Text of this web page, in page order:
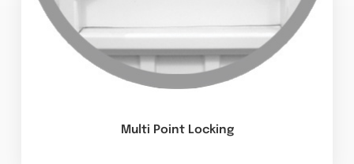
Multi Point Locking